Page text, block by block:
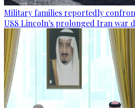
Military families reportedly
USS Lincoln's prolonged Iran war